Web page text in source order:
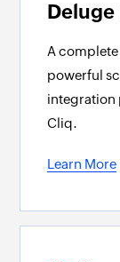
Deluge
A
powerful
integration
Cliq.
Learn More